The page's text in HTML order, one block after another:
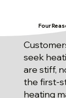
Four
seek
are stiff,
the first-
heating